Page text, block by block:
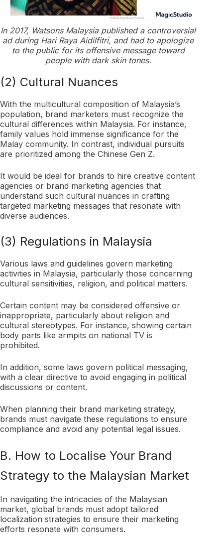
In 2017, Watsons Malaysia published a controversial
ad during Hari Raya Aidilfitri, and had to apologize
to the public for its offensive message toward
people with dark skin tones.
(2) Cultural Nuances
With the multicultural composition of Malaysia’s
population, brand marketers must recognize the
cultural differences within Malaysia. For instance,
family values hold immense significance for the
Malay community. In contrast, individual pursuits
are prioritized among the Chinese Gen Z.
It would be ideal for brands to hire creative content
agencies or brand marketing agencies that
understand such cultural nuances in crafting
targeted marketing messages that resonate with
diverse audiences.
(3) Regulations in Malaysia
Various laws and guidelines govern marketing
activities in Malaysia, particularly those concerning
cultural sensitivities, religion, and political matters.
Certain content may be considered offensive or
inappropriate, particularly about religion and
cultural stereotypes. For instance, showing certain
body parts like armpits on national TV is
prohibited.
In addition, some laws govern political messaging,
with a clear directive to avoid engaging in political
discussions or content.
When planning their brand marketing strategy,
brands must navigate these regulations to ensure
compliance and avoid any potential legal issues.
B. How to Localise Your Brand
Strategy to the Malaysian Market
In navigating the intricacies of the Malaysian
market, global brands must adopt tailored
localization strategies to ensure their marketing
efforts resonate with consumers.